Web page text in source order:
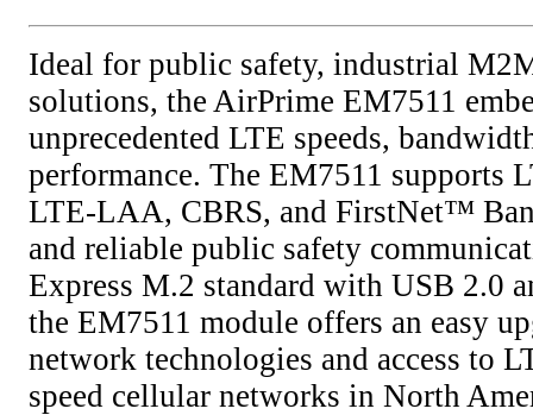
Ideal for public safety, industrial
solutions, the AirPrime EM7511
unprecedented LTE speeds,
performance. The EM7511 supports
LTE-LAA, CBRS, and FirstNet™
and reliable public safety
Express M.2 standard with USB 2.0
the EM7511 module offers an easy
network technologies and access to
speed cellular networks in North